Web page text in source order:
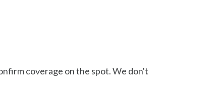
coverage on the spot. We don't